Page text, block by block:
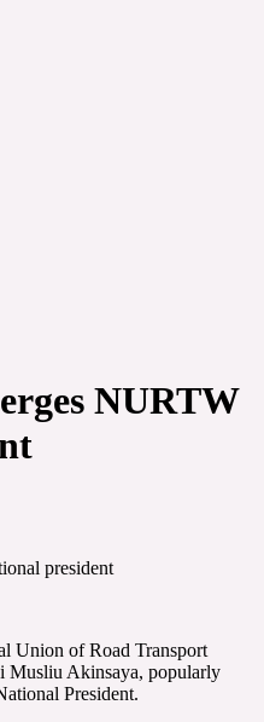
NURTW
president
Union of Road Transport
Musliu Akinsaya, popularly
President.